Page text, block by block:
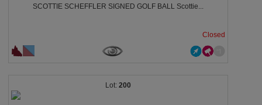
SCOTTIE SCHEFFLER SIGNED GOLF BALL Scottie...
Closed
200